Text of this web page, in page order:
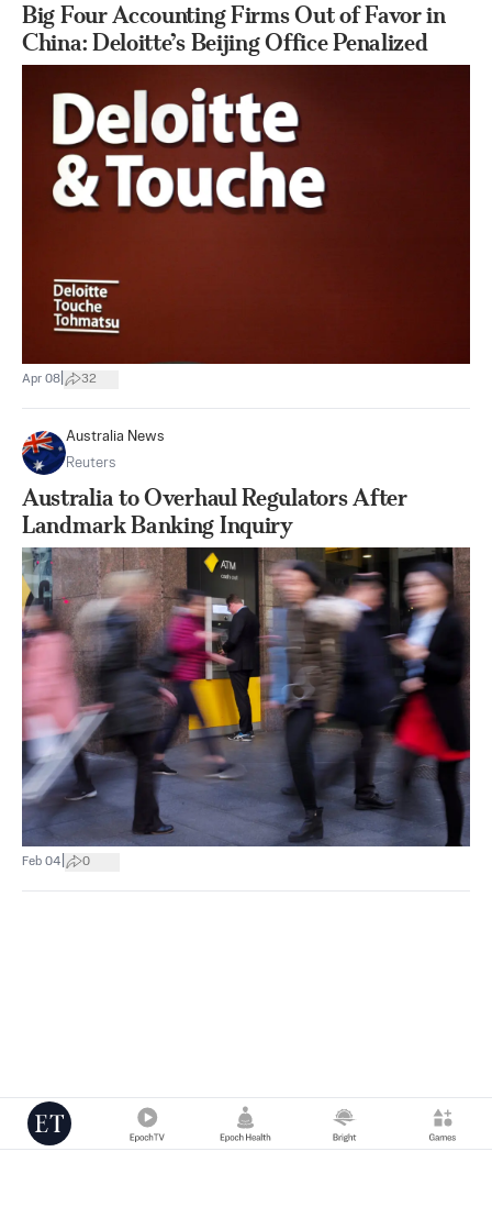
Big Four Accounting Firms Out of Favor in
China: Deloitte’s Beijing Office Penalized
Apr 08 32
Australia News
Reuters
Australia to Overhaul Regulators After
Landmark Banking Inquiry
Feb 04 0